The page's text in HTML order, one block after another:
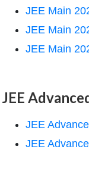
JEE Main
JEE Main
JEE Main
JEE
JEE
JEE